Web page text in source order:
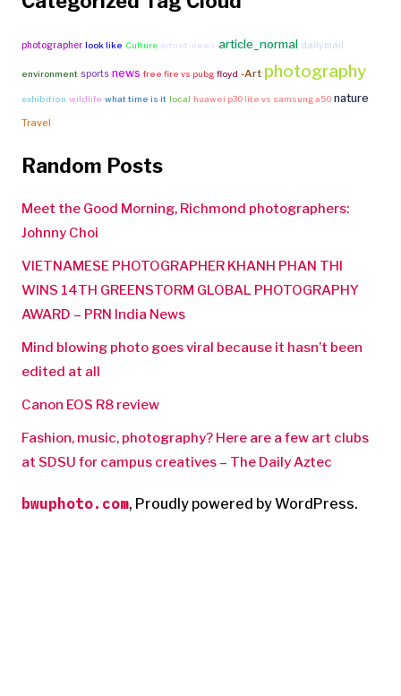
photographer look like Culture artnet-news article_normal dailymail
environment sports news free fire vs pubg floyd -Art photography
exhibition wildlife what time is it local huawei p30 lite vs samsung a50 nature
Travel
Random Posts
Meet the Good Morning, Richmond photographers:
Johnny Choi
VIETNAMESE PHOTOGRAPHER KHANH PHAN THI
WINS 14TH GREENSTORM GLOBAL PHOTOGRAPHY
AWARD – PRN India News
Mind blowing photo goes viral because it hasn’t been
edited at all
Canon EOS R8 review
Fashion, music, photography? Here are a few art clubs
at SDSU for campus creatives – The Daily Aztec
bwuphoto.com, Proudly powered by WordPress.